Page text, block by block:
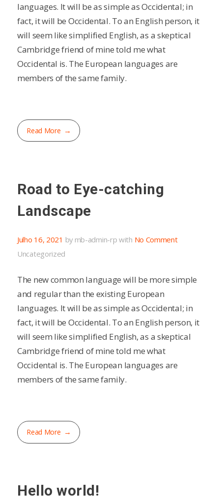
languages. It will be as simple as Occidental; in
fact, it will be Occidental. To an English person, it
will seem like simplified English, as a skeptical
Cambridge friend of mine told me what
Occidental is. The European languages are
members of the same family.
Read More
Road to Eye-catching
Landscape
Julho 16, 2021 by mb-admin-rpwith No Comment
Uncategorized
The new common language will be more simple
and regular than the existing European
languages. It will be as simple as Occidental; in
fact, it will be Occidental. To an English person, it
will seem like simplified English, as a skeptical
Cambridge friend of mine told me what
Occidental is. The European languages are
members of the same family.
Read More
Hello world!